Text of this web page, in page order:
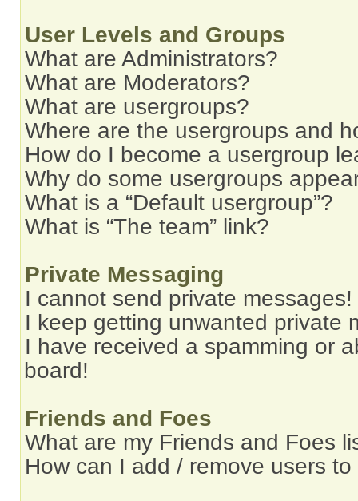
User Levels and Groups
What are Administrators?
What are Moderators?
What are usergroups?
Where are the usergroups and
How do I become a usergroup
Why do some usergroups
What is a “Default usergroup”?
What is “The team” link?
Private Messaging
I cannot send private messages!
I keep getting unwanted private
I have received a spamming or
board!
Friends and Foes
What are my Friends and Foes
How can I add / remove users